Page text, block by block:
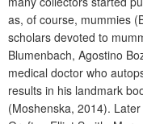
as, of course, mummies
scholars devoted to
Blumenbach, Agostino
medical doctor who
results in his landmark
(Moshenska, 2014).